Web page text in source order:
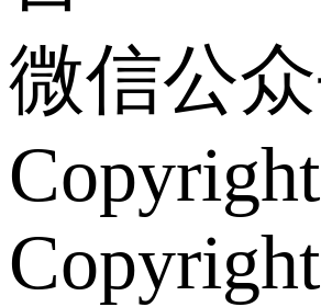
微信公
Copyright